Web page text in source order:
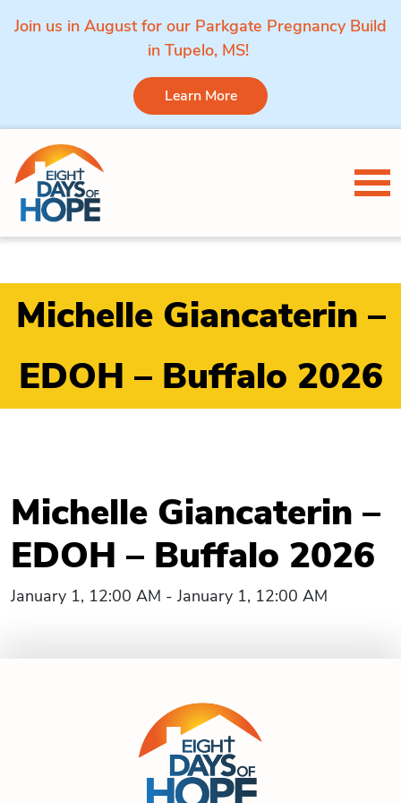
Join us in August for our Parkgate Pregnancy Build
in Tupelo, MS!
Learn More
Skip to content
Michelle Giancaterin –
EDOH – Buffalo 2026
Michelle Giancaterin –
EDOH – Buffalo 2026
January 1, 12:00 AM - January 1, 12:00 AM